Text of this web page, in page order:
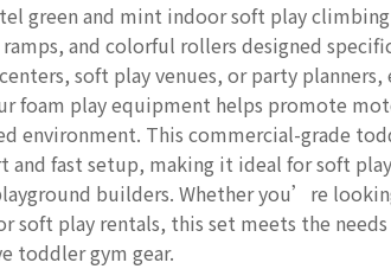
green and mint indoor soft play
and colorful rollers designed
soft play venues, or party
foam play equipment helps promote
environment. This commercial-grade
and fast setup, making it ideal for soft
builders. Whether you’re
soft play rentals, this set meets the
toddler gym gear.